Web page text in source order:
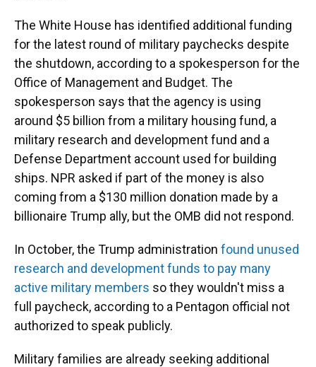
The White House has identified additional funding
for the latest round of military paychecks despite
the shutdown, according to a spokesperson for the
Office of Management and Budget. The
spokesperson says that the agency is using
around $5 billion from a military housing fund, a
military research and development fund and a
Defense Department account used for building
ships. NPR asked if part of the money is also
coming from a $130 million donation made by a
billionaire Trump ally, but the OMB did not respond.
In October, the Trump administration found unused
research and development funds to pay many
active military members so they wouldn't miss a
full paycheck, according to a Pentagon official not
authorized to speak publicly.
Military families are already seeking additional